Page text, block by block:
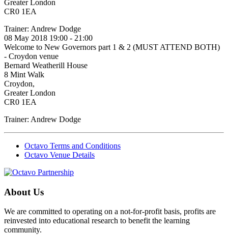
Greater London
CR0 1EA
Trainer: Andrew Dodge
08 May 2018 19:00 - 21:00
Welcome to New Governors part 1 & 2 (MUST ATTEND BOTH)
- Croydon venue
Bernard Weatherill House
8 Mint Walk
Croydon,
Greater London
CR0 1EA
Trainer: Andrew Dodge
Octavo Terms and Conditions
Octavo Venue Details
About Us
We are committed to operating on a not-for-profit basis, profits are
reinvested into educational research to benefit the learning
community.